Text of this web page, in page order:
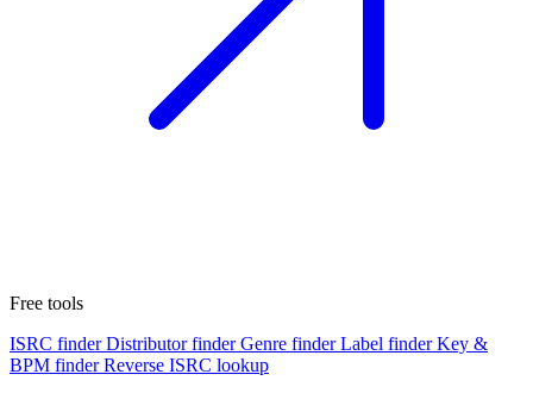
Free tools
ISRC finder Distributor finder Genre finder Label finder Key &
BPM finder Reverse ISRC lookup